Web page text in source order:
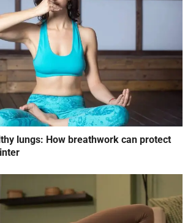
lungs: How breathwork can protect